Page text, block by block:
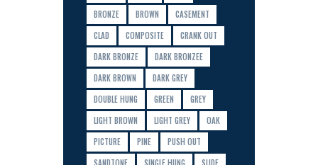
BRONZE
BROWN
CASEMENT
CLAD
COMPOSITE
CRANK OUT
DARK BRONZE
DARK BRONZEE
DARK BROWN
DARK GREY
DOUBLE HUNG
GREEN
GREY
LIGHT BROWN
LIGHT GREY
OAK
PICTURE
PINE
PUSH OUT